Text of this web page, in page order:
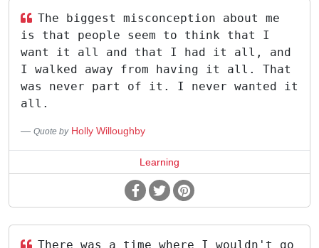
The biggest misconception about me
is that people seem to think that I
want it all and that I had it all, and
I walked away from having it all. That
was never part of it. I never wanted it
all.
Quote by Holly Willoughby
Learning
There was a time where I wouldn't go